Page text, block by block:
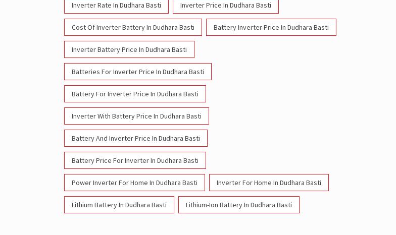
Inverter Rate In Dudhara Basti Inverter Price In Dudhara Basti
Cost Of Inverter Battery In Dudhara Basti Battery Inverter Price In Dudhara Basti
Inverter Battery Price In Dudhara Basti
Batteries For Inverter Price In Dudhara Basti
Battery For Inverter Price In Dudhara Basti
Inverter With Battery Price In Dudhara Basti
Battery And Inverter Price In Dudhara Basti
Battery Price For Inverter In Dudhara Basti
Power Inverter For Home In Dudhara Basti Inverter For Home In Dudhara Basti
Lithium Battery In Dudhara Basti Lithium-Ion Battery In Dudhara Basti